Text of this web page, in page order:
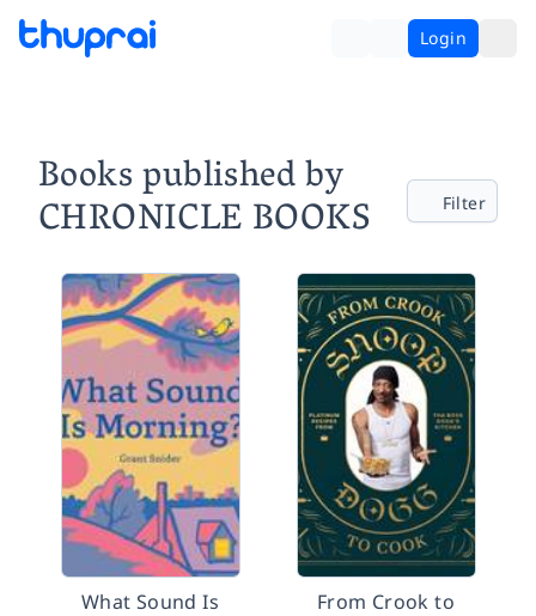
Login
Books published by
CHRONICLE BOOKS Filter
What Sound Is
From Crook to